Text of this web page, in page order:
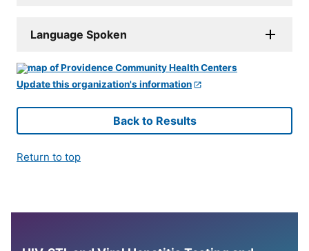
Language Spoken
Update this organization's information
Back to Results
Return to top